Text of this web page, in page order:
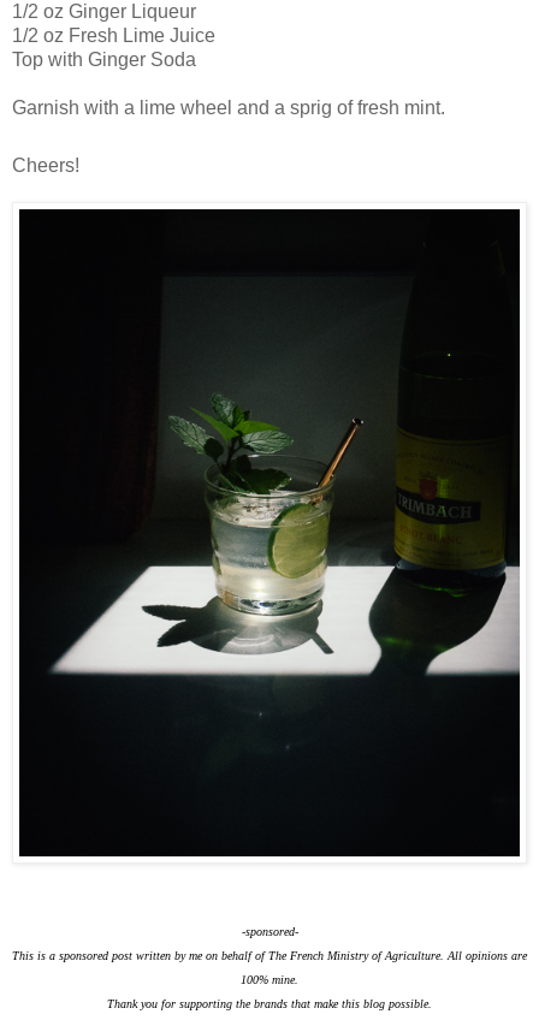
1/2 oz Ginger Liqueur
1/2 oz Fresh Lime Juice
Top with Ginger Soda
Garnish with a lime wheel and a sprig of fresh mint.
Cheers!
-sponsored-
This is a sponsored post written by me on behalf of The French Ministry of Agriculture. All opinions are
100% mine.
Thank you for supporting the brands that make this blog possible.